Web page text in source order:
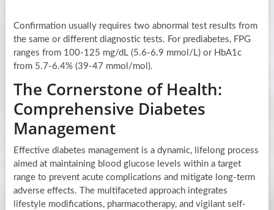
Confirmation usually requires two abnormal test results from
the same or different diagnostic tests. For prediabetes, FPG
ranges from 100-125 mg/dL (5.6-6.9 mmol/L) or HbA1c
from 5.7-6.4% (39-47 mmol/mol).
The Cornerstone of Health:
Comprehensive Diabetes
Management
Effective diabetes management is a dynamic, lifelong process
aimed at maintaining blood glucose levels within a target
range to prevent acute complications and mitigate long-term
adverse effects. The multifaceted approach integrates
lifestyle modifications, pharmacotherapy, and vigilant self-